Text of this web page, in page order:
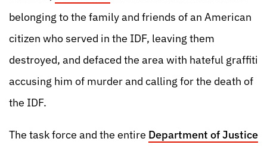
belonging to the family and friends of an American
citizen who served in the IDF, leaving them
destroyed, and defaced the area with hateful graffiti
accusing him of murder and calling for the death of
the IDF.
The task force and the entire Department of Justice